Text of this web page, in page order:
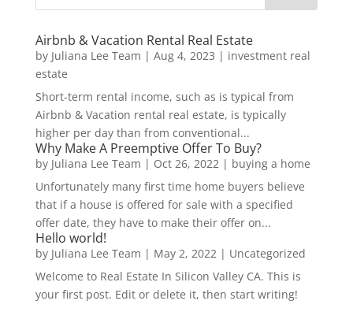
Airbnb & Vacation Rental Real Estate
by Juliana Lee Team | Aug 4, 2023 | investment real
estate
Short-term rental income, such as is typical from
Airbnb & Vacation rental real estate, is typically
higher per day than from conventional...
Why Make A Preemptive Offer To Buy?
by Juliana Lee Team | Oct 26, 2022| buying a home
Unfortunately many first time home buyers believe
that if a house is offered for sale with a specified
offer date, they have to make their offer on...
Hello world!
by Juliana Lee Team | May 2, 2022| Uncategorized
Welcome to Real Estate In Silicon Valley CA. This is
your first post. Edit or delete it, then start writing!